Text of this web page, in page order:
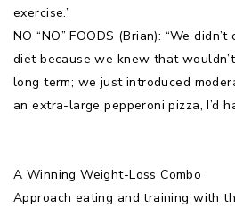
exercise.”
NO “NO” FOODS (Brian): “We
diet because we knew that
long term; we just introduced
an extra-large pepperoni pizza, I’d
A Winning Weight-Loss Combo
Approach eating and training with